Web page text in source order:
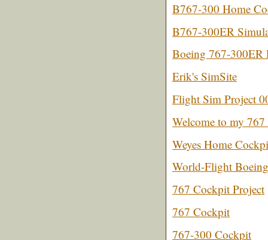
B767-300 Home
B767-300ER
Boeing 767-300ER
Erik's SimSite
Flight Sim Project
Welcome to my 767
Weyes Home
World-Flight
767 Cockpit Project
767 Cockpit
767-300 Cockpit